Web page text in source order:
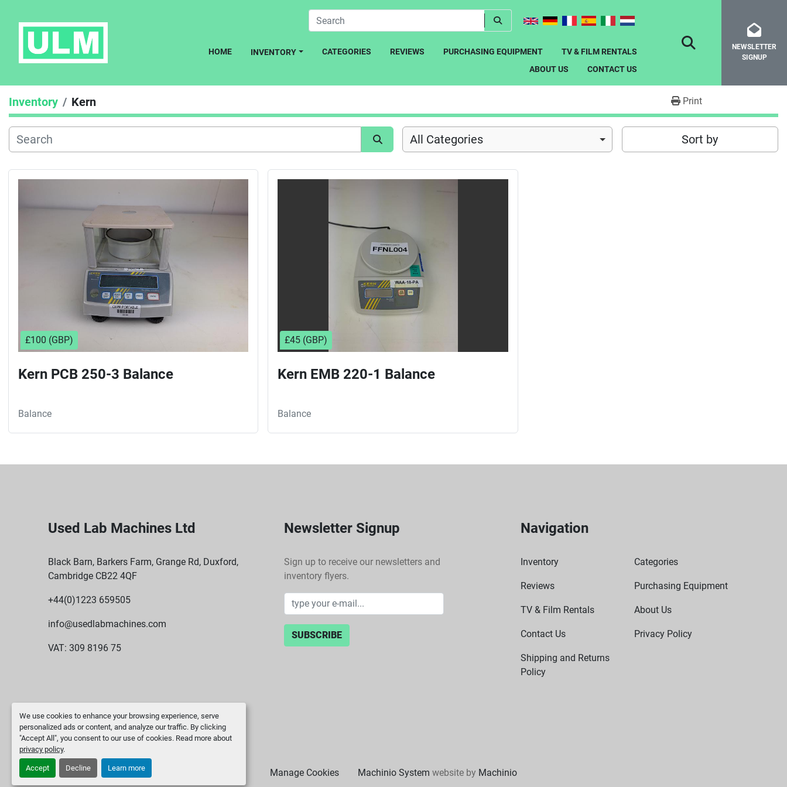
We use cookies to enhance your browsing experience, serve
personalized ads or content, and analyze our traffic. By clicking
"Accept All", you consent to our use of cookies. Read more about
privacy policy.
Accept Decline Learn more
HOME INVENTORY CATEGORIES REVIEWS PURCHASING EQUIPMENT
TV & FILM RENTALS
ABOUT US
CONTACT US
SEARCHNEWSLETTER
SIGNUP
Inventory Kern Print
All Categories Sort by
£100 (GBP)
Kern PCB 250-3 Balance
Balance
£45 (GBP)
Kern EMB 220-1 Balance
Balance
Used Lab Machines Ltd
Black Barn, Barkers Farm, Grange Rd, Duxford,
Cambridge CB22 4QF
+44(0)1223 659505
info@usedlabmachines.com
VAT: 309 8196 75
Newsletter Signup
Sign up to receive our newsletters and
inventory flyers.
SUBSCRIBE
Navigation
Inventory Categories
Reviews Purchasing Equipment
TV & Film Rentals About Us
Contact Us Privacy Policy
Shipping and Returns
Policy
Manage Cookies Machinio System website by Machinio